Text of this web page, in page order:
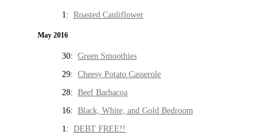
1: Roasted Cauliflower
May 2016
30: Green Smoothies
29: Cheesy Potato Casserole
28: Beef Barbacoa
16: Black, White, and Gold Bedroom
1: DEBT FREE!!